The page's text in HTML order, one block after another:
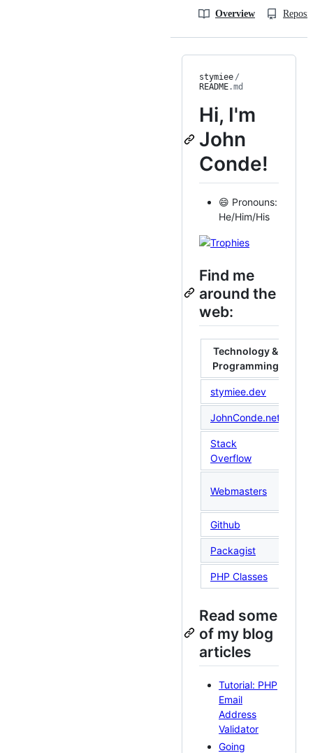
Overview
stymiee /
README.md
Hi, I'm
John
Conde!
😄 Pronouns:
He/Him/His
Find me
around the
web:
Technology &
Programming
stymiee.dev
JohnConde.net
Stack
Overflow
Webmasters
Github
Packagist
PHP Classes
Read some
of my blog
articles
Tutorial: PHP
Email
Address
Validator
Going